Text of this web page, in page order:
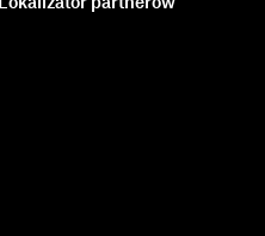
Lokalizator partnerów